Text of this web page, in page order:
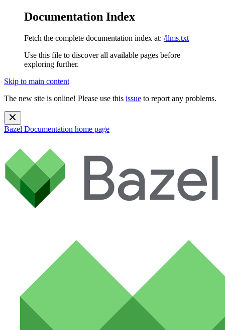
Documentation Index
Fetch the complete documentation index at: /llms.txt
Use this file to discover all available pages before
exploring further.
Skip to main content
The new site is online! Please use this issue to report any problems.
Bazel Documentation home page